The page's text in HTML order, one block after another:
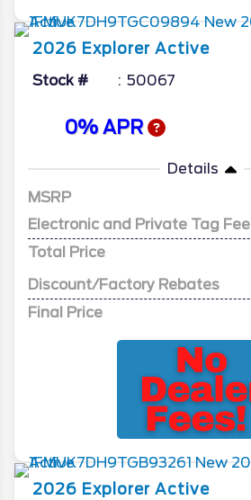
2026 Explorer Active
Stock # 50067
0% APR
Details
MSRP
Electronic and Private Tag Fee
Total Price
Discount/Factory Rebates
Final Price
2026 Explorer Active